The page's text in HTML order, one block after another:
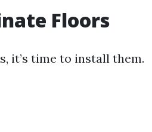
Floors
it’s time to install them.